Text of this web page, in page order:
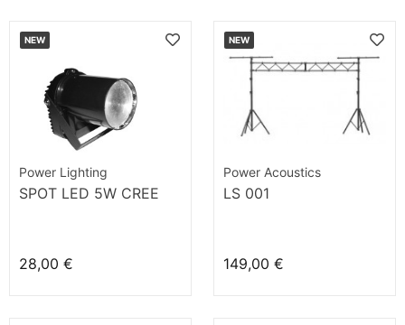
NEW
Power Lighting
SPOT LED 5W CREE
28,00 €
NEW
Power Acoustics
LS 001
149,00 €